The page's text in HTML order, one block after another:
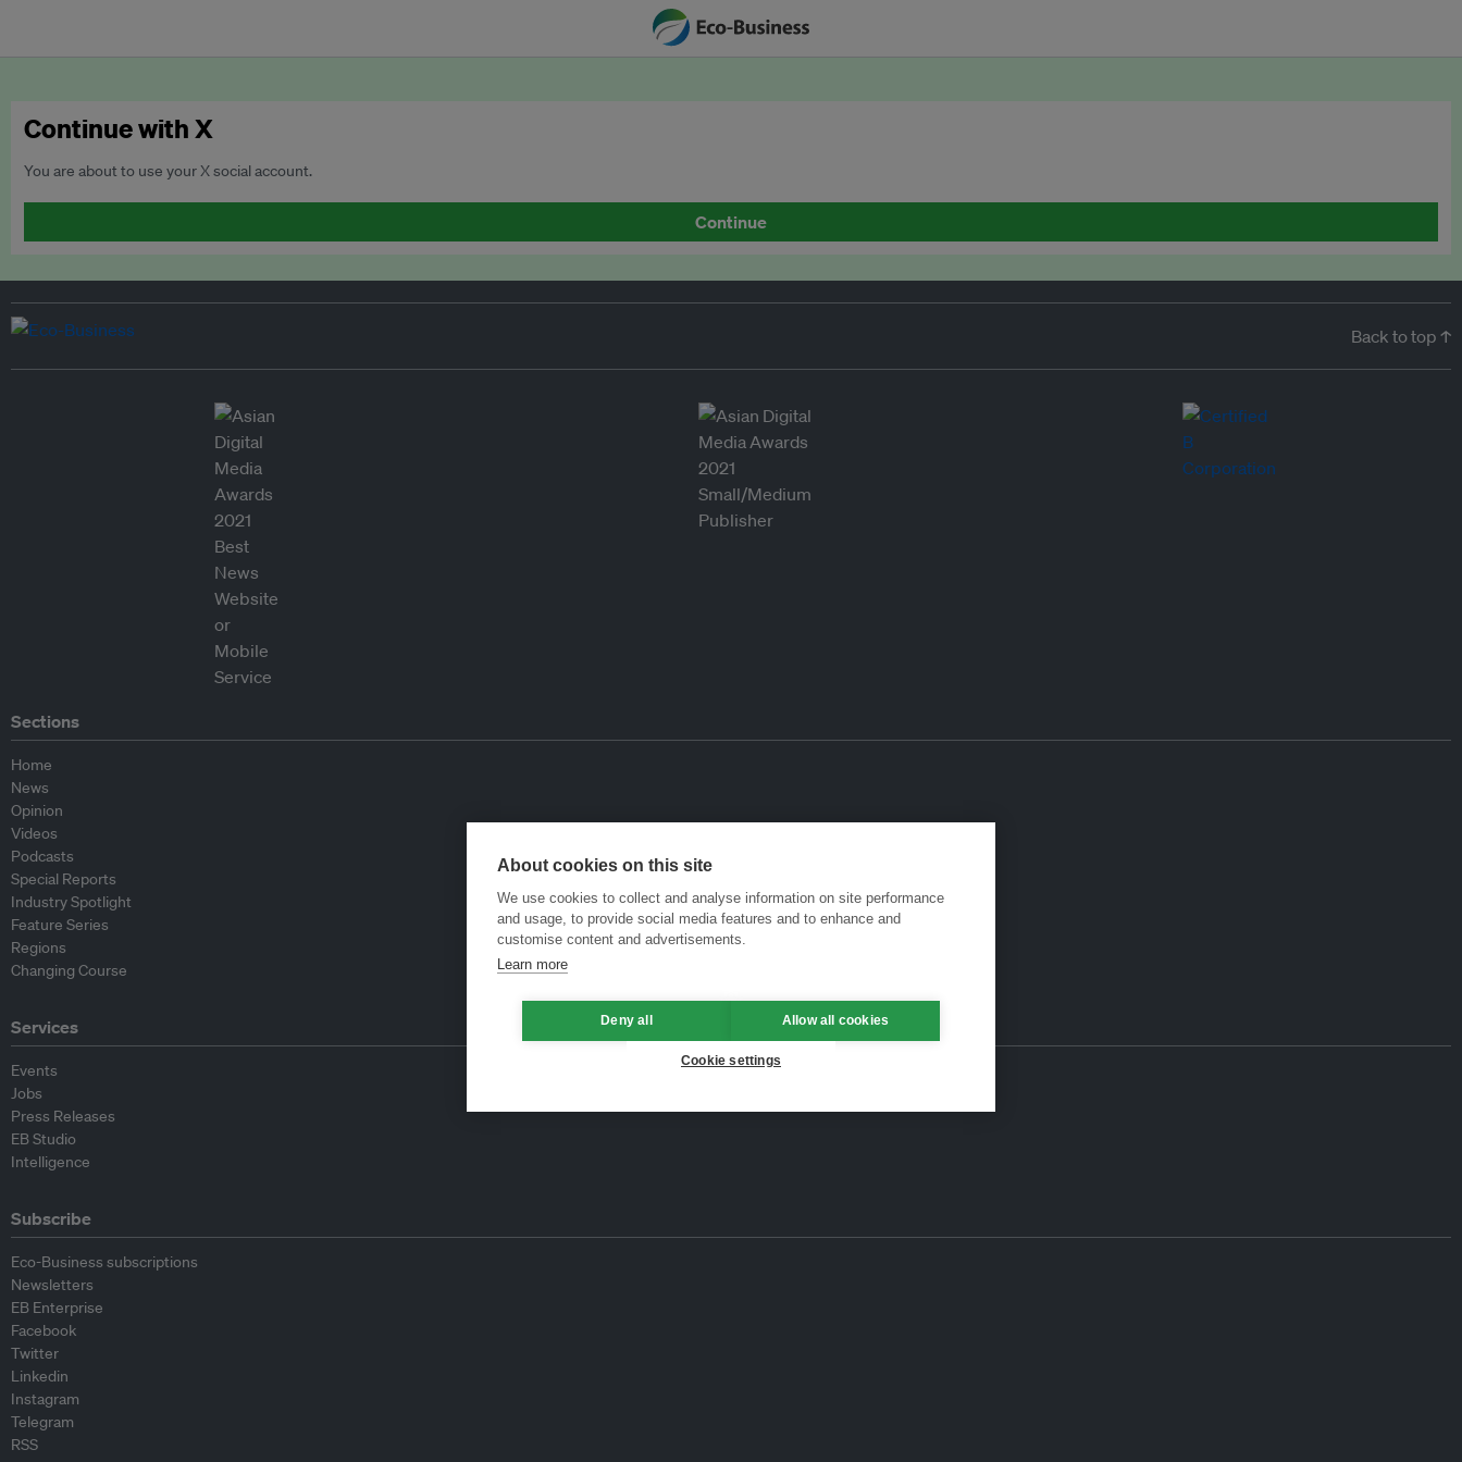
Continue with X
You are about to use your X social account.
Continue
Back to top ↑
Sections
Home
News
Opinion
Videos
Podcasts
Special Reports
Industry Spotlight
Feature Series
Regions
Changing Course
Services
Events
Jobs
Press Releases
EB Studio
Intelligence
Subscribe
Eco-Business subscriptions
Newsletters
EB Enterprise
Facebook
Twitter
Linkedin
Instagram
Telegram
RSS
About cookies on this site
We use cookies to collect and analyse information on site performance
and usage, to provide social media features and to enhance and
customise content and advertisements.
Learn more
Deny all Allow all cookies
Cookie settings